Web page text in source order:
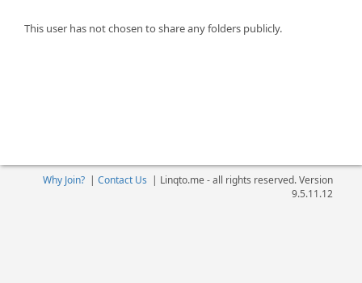
This user has not chosen to share any folders publicly.
Why Join?| Contact Us | Linqto.me - all rights reserved. Version
9.5.11.12